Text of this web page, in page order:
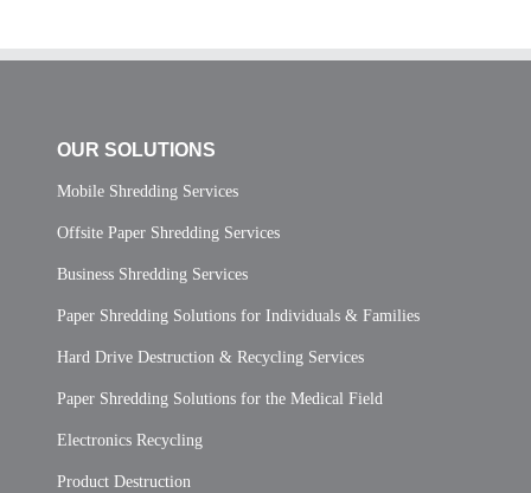
OUR SOLUTIONS
Mobile Shredding Services
Offsite Paper Shredding Services
Business Shredding Services
Paper Shredding Solutions for Individuals & Families
Hard Drive Destruction & Recycling Services
Paper Shredding Solutions for the Medical Field
Electronics Recycling
Product Destruction